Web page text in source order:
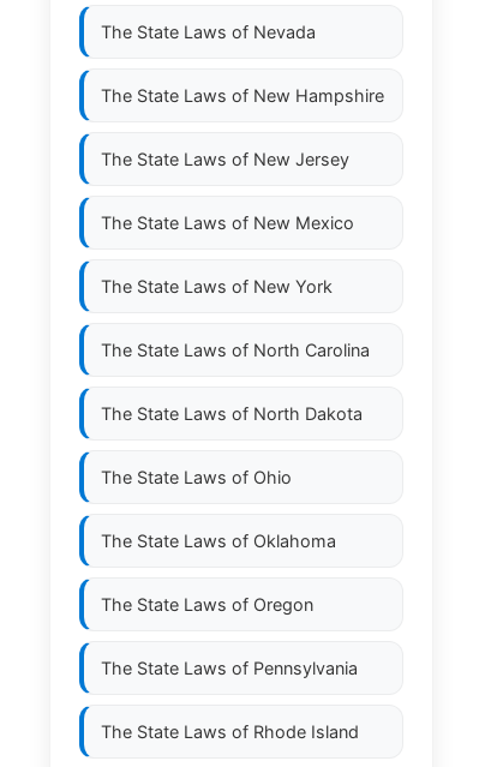
The State Laws of Nevada
The State Laws of New Hampshire
The State Laws of New Jersey
The State Laws of New Mexico
The State Laws of New York
The State Laws of North Carolina
The State Laws of North Dakota
The State Laws of Ohio
The State Laws of Oklahoma
The State Laws of Oregon
The State Laws of Pennsylvania
The State Laws of Rhode Island